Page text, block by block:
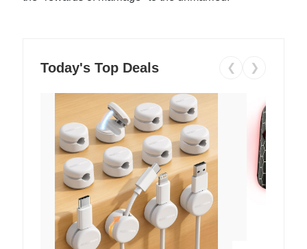
Today's Top Deals ❮ ❯